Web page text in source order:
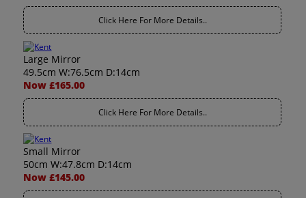
Click Here For More Details..
Large Mirror
49.5cm W:76.5cm D:14cm
Now £165.00
Click Here For More Details..
Small Mirror
50cm W:47.8cm D:14cm
Now £145.00